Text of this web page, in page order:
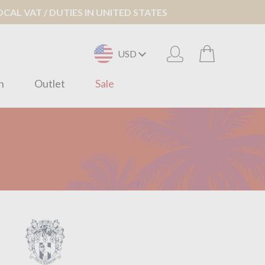
VAT / DUTIES IN UNITED STATES
USD
Outlet Sale